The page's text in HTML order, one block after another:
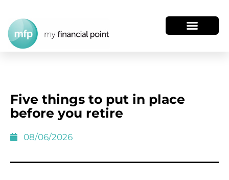
Five things to put in place
before you retire
08/06/2026